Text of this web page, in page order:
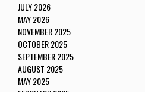
JULY 2026
MAY 2026
NOVEMBER 2025
OCTOBER 2025
SEPTEMBER 2025
AUGUST 2025
MAY 2025